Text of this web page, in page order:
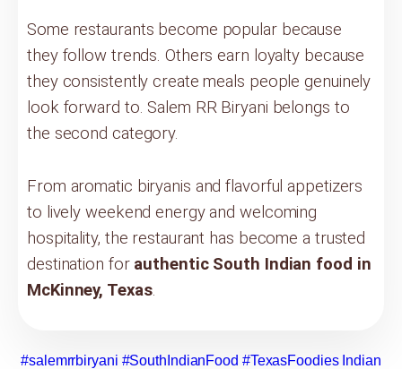
Some restaurants become popular because
they follow trends. Others earn loyalty because
they consistently create meals people genuinely
look forward to. Salem RR Biryani belongs to
the second category.
From aromatic biryanis and flavorful appetizers
to lively weekend energy and welcoming
hospitality, the restaurant has become a trusted
destination for authentic South Indian food in
McKinney, Texas.
#salemrrbiryani #SouthIndianFood #TexasFoodies Indian